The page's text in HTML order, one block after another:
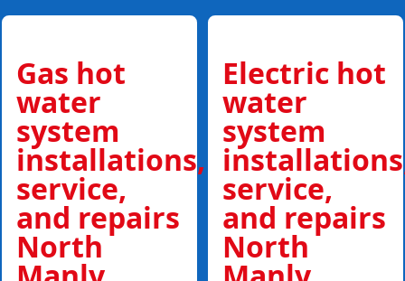
Gas hot
water
system
installations,
service,
and repairs
North
Electric hot
water
system
service,
and repairs
North